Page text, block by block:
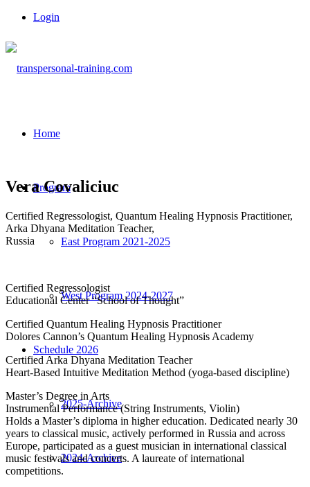
Login
Home
Program
East Program 2021-2025
West Program 2024-2027
Schedule 2026
2025-Archive
2024-Archive
Vera Covaliciuc
Certified Regressologist, Quantum Healing Hypnosis Practitioner,
Arka Dhyana Meditation Teacher,
Russia
Certified Regressologist
Educational Center “School of Thought”
Certified Quantum Healing Hypnosis Practitioner
Dolores Cannon’s Quantum Healing Hypnosis Academy
Certified Arka Dhyana Meditation Teacher
Heart-Based Intuitive Meditation Method (yoga-based discipline)
Master’s Degree in Arts
Instrumental Performance (String Instruments, Violin)
Holds a Master’s diploma in higher education. Dedicated nearly 30
years to classical music, actively performed in Russia and across
Europe, participated as a guest musician in international classical
music festivals and concerts. A laureate of international
competitions.